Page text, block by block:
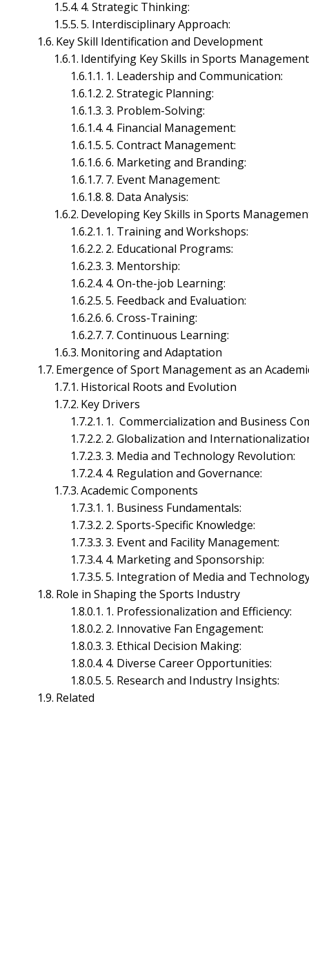
Managerial Economics Management
Microeconomics Management
Office Management
Project Management
Telecom Management
Financial Management
Accounting Management
Corporate Financial Management
Financial Markets Management
Investment Management
Working Capital Management
Human Resource Management
4. Strategic Thinking:
5. Interdisciplinary Approach:
Key Skill Identification and Development
Identifying Key Skills in Sports Management
1. Leadership and Communication:
2. Strategic Planning:
3. Problem-Solving:
4. Financial Management:
5. Contract Management:
6. Marketing and Branding:
7. Event Management:
8. Data Analysis:
Developing Key Skills in Sports
1. Training and Workshops:
2. Educational Programs:
3. Mentorship:
4. On-the-job Learning:
5. Feedback and Evaluation:
6. Cross-Training:
7. Continuous Learning:
Monitoring and Adaptation
Emergence of Sport Management as an
Historical Roots and Evolution
Key Drivers
1. Commercialization and Business
2. Globalization and
3. Media and Technology Revolution:
4. Regulation and Governance:
Academic Components
1. Business Fundamentals:
2. Sports-Specific Knowledge:
3. Event and Facility Management:
4. Marketing and Sponsorship:
5. Integration of Media and
Role in Shaping the Sports Industry
1. Professionalization and Efficiency:
2. Innovative Fan Engagement:
3. Ethical Decision Making:
4. Diverse Career Opportunities:
5. Research and Industry Insights:
Related